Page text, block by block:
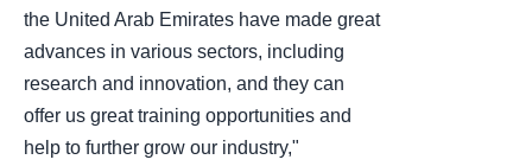
the United Arab Emirates have made great
advances in various sectors, including
research and innovation, and they can
offer us great training opportunities and
help to further grow our industry,"